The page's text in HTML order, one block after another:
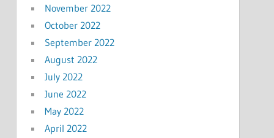
November 2022
October 2022
September 2022
August 2022
July 2022
June 2022
May 2022
April 2022